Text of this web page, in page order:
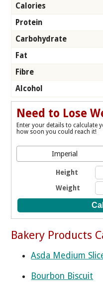
Calories
Protein
Carbohydrate
Fat
Fibre
Alcohol
Need to Lose
Enter your details to calculate
how soon you could reach it!
Imperial
Height
Weight
Bakery Products
Asda Medium
Bourbon Biscuit